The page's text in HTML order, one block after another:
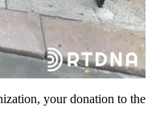
your donation to the